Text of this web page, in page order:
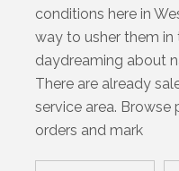
conditions here in
way to usher them
daydreaming about
There are already
service area.
orders and mark